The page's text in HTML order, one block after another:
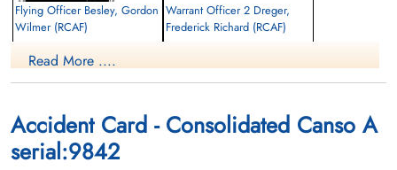
Flying Officer Besley, Gordon
Wilmer (RCAF)
Killed in Action
Warrant Officer 2 Dreger,
Frederick Richard (RCAF)
Read More ....
Accident Card - Consolidated Canso A
serial:9842